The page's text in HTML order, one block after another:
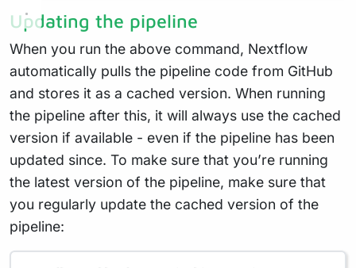
Updating the pipeline
When you run the above command, Nextflow
automatically pulls the pipeline code from GitHub
and stores it as a cached version. When running
the pipeline after this, it will always use the cached
version if available - even if the pipeline has been
updated since. To make sure that you’re running
the latest version of the pipeline, make sure that
you regularly update the cached version of the
pipeline: